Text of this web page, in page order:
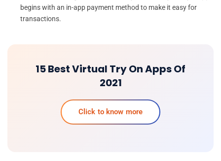
begins with an in-app payment method to make it easy for
transactions.
15 Best Virtual Try On Apps Of
2021
Click to know more